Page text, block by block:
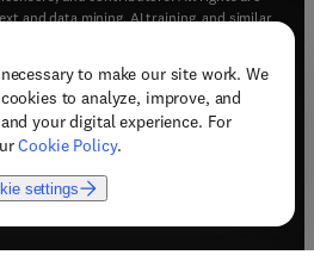
to make our site work. We
to analyze, improve, and
your digital experience. For
Cookie Policy.
settings
and data mining, AI training, and similar
in new tab/window)
new tab/window)
(opens in new tab/window
in new tab/window